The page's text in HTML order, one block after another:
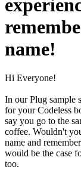
name!
Hi Everyone!
In our Plug sample
for your Codeless
say you go to the
coffee. Wouldn't
name and
would be the case
too.